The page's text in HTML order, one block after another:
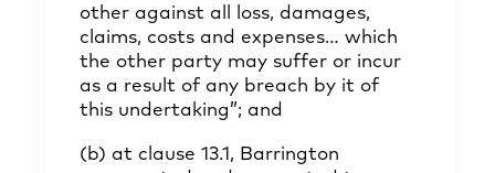
other against all loss, damages,
claims, costs and expenses… which
the other party may suffer or incur
as a result of any breach by it of
this undertaking”; and
(b) at clause 13.1, Barrington